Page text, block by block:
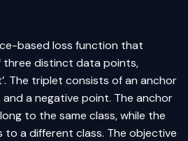
based loss function that
distinct data points,
The triplet consists of an anchor
a negative point. The anchor
to the same class, while the
to a different class. The objective